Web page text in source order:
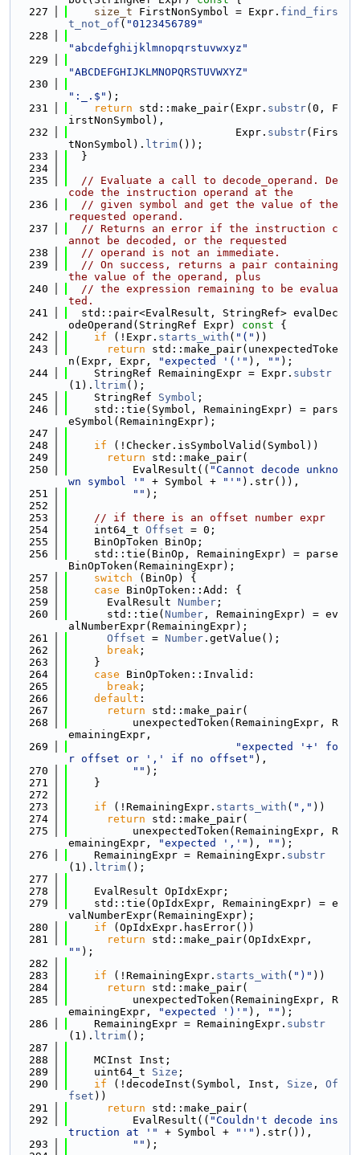
  227
size_t FirstNonSymbol = Expr. find_firs
t_not_of ( "0123456789"
  228
"abcdefghijklmnopqrstuvwxyz"
  229
"ABCDEFGHIJKLMNOPQRSTUVWXYZ"
  230
":_.$" );
  231
return std::make_pair(Expr. substr(0, F
irstNonSymbol),
  232
                          Expr.
substr(Firs
tNonSymbol). ltrim());
  233
  }
  234
  235
// Evaluate a call to decode_operand. De
code the instruction operand at the
  236
// given symbol and get the value of the
requested operand.
  237
// Returns an error if the instruction c
annot be decoded, or the requested
  238
// operand is not an immediate.
  239
// On success, returns a pair containing
the value of the operand, plus
  240
// the expression remaining to be evalua
ted.
  241
  std::pair<EvalResult, StringRef> evalDec
odeOperand(StringRef Expr)
const {
  242
if (!Expr. starts_with ( "(" ))
  243
return std::make_pair(unexpectedToke
n(Expr, Expr,
"expected '('" ), "" );
  244
    StringRef RemainingExpr = Expr.
substr
(1). ltrim();
  245
    StringRef
Symbol ;
  246
    std::tie(Symbol, RemainingExpr) = pars
eSymbol(RemainingExpr);
  247
  248
if (!Checker.isSymbolValid(Symbol))
  249
return std::make_pair(
  250
          EvalResult((
"Cannot decode unkno
wn symbol '"
+ Symbol + "'" ).str()),
  251
"" );
  252
  253
// if there is an offset number expr
  254
    int64_t
Offset = 0;
  255
    BinOpToken BinOp;
  256
    std::tie(BinOp, RemainingExpr) = parse
BinOpToken(RemainingExpr);
  257
switch (BinOp) {
  258
case BinOpToken::Add: {
  259
      EvalResult
Number ;
  260
      std::tie(
Number , RemainingExpr) = ev
alNumberExpr(RemainingExpr);
  261
Offset = Number .getValue();
  262
break ;
  263
    }
  264
case BinOpToken::Invalid:
  265
break ;
  266
default :
  267
return std::make_pair(
  268
          unexpectedToken(RemainingExpr, R
emainingExpr,
  269
"expected '+' fo
r offset or ',' if no offset" ),
  270
"" );
  271
    }
  272
  273
if (!RemainingExpr. starts_with ( "," ))
  274
return std::make_pair(
  275
          unexpectedToken(RemainingExpr, R
emainingExpr,
"expected ','" ), "" );
  276
    RemainingExpr = RemainingExpr.
substr
(1). ltrim();
  277
  278
    EvalResult OpIdxExpr;
  279
    std::tie(OpIdxExpr, RemainingExpr) = e
valNumberExpr(RemainingExpr);
  280
if (OpIdxExpr.hasError())
  281
return
"" );
  282
  283
if (!RemainingExpr. starts_with ( ")" ))
  284
return std::make_pair(
  285
          unexpectedToken(RemainingExpr, R
emainingExpr,
"expected ')'" ), "" );
  286
    RemainingExpr = RemainingExpr.
substr
(1). ltrim();
  287
  288
    MCInst Inst;
  289
    uint64_t
Size ;
  290
if (!decodeInst(Symbol, Inst, Size , Of
fset ))
  291
return std::make_pair(
  292
          EvalResult((
"Couldn't decode ins
truction at '"
+ Symbol + "'" ).str()),
  293
"" );